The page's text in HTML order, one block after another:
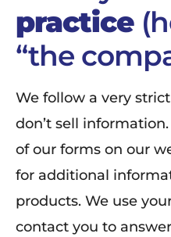
practice
“the
We follow a very
don’t sell
of our forms on our
for additional
products. We use
contact you to